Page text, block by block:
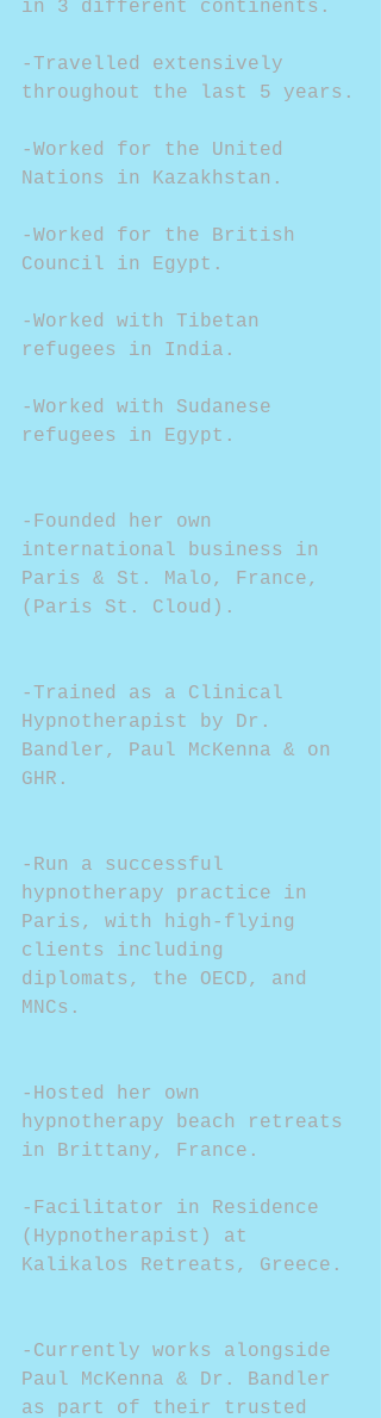
in 3 different continents.
-Travelled extensively
throughout the last 5 years.
-Worked for the United
Nations in Kazakhstan.
-Worked for the British
Council in Egypt.
-Worked with Tibetan
refugees in India.
-Worked with Sudanese
refugees in Egypt.
-Founded her own
international business in
Paris & St. Malo, France,
(Paris St. Cloud).
-Trained as a Clinical
Hypnotherapist by Dr.
Bandler, Paul McKenna & on
GHR.
-Run a successful
hypnotherapy practice in
Paris, with high-flying
clients including
diplomats, the OECD, and
MNCs.
-Hosted her own
hypnotherapy beach retreats
in Brittany, France.
-Facilitator in Residence
(Hypnotherapist) at
Kalikalos Retreats, Greece.
-Currently works alongside
Paul McKenna & Dr. Bandler
as part of their trusted